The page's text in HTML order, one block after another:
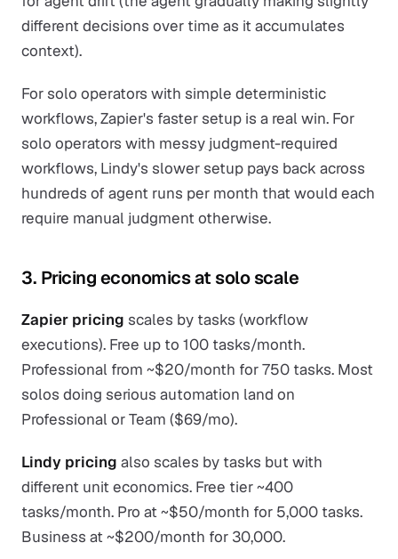
different decisions over time as it accumulates
context).
For solo operators with simple deterministic
workflows, Zapier's faster setup is a real win. For
solo operators with messy judgment-required
workflows, Lindy's slower setup pays back across
hundreds of agent runs per month that would each
require manual judgment otherwise.
3. Pricing economics at solo scale
Zapier pricing scales by tasks (workflow
executions). Free up to 100 tasks/month.
Professional from ~$20/month for 750 tasks. Most
solos doing serious automation land on
Professional or Team ($69/mo).
Lindy pricing also scales by tasks but with
different unit economics. Free tier ~400
tasks/month. Pro at ~$50/month for 5,000 tasks.
Business at ~$200/month for 30,000.